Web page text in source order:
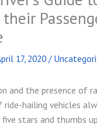
17, 2020/
and the presence of
ride-hailing vehicles
stars and thumbs